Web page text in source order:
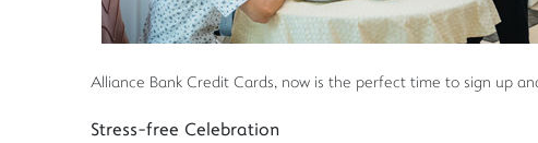
Alliance Bank Credit Cards, now is the perfect time to sign up
Stress-free Celebration